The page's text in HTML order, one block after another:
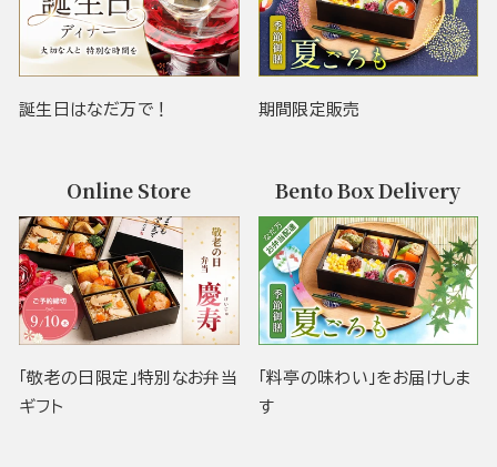
誕生日はなだ万で！ 期間限定販売
Online Store
「敬老の日限定」特別なお弁当
ギフト
Bento Box Delivery
「料亭の味わい」をお届けしま
す